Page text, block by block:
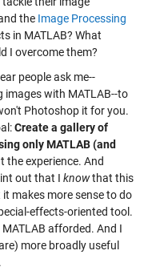
the Image Processing
in MATLAB? What
I overcome them?
people ask me--
images with MATLAB--to
Photoshop it for you.
Create a gallery of
only MATLAB (and
the experience. And
out that I knowthat this
makes more sense to do
effects-oriented tool.
afforded. And I
more broadly useful